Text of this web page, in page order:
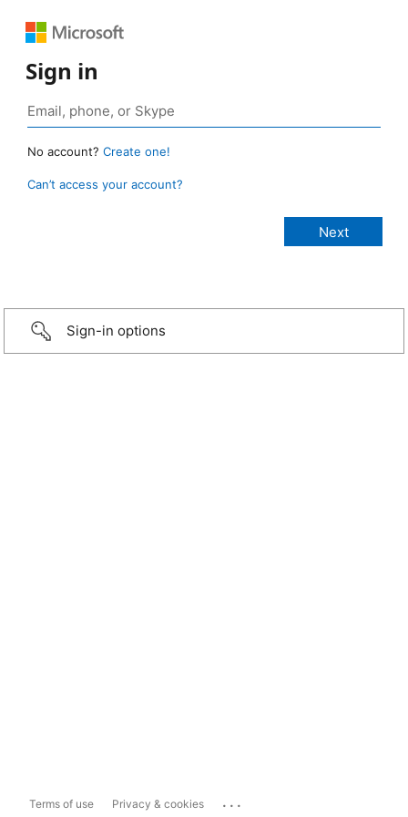
Sign in
No account? Create one!
Can’t access your account?
Sign-in options
Terms of use Privacy & cookies ...